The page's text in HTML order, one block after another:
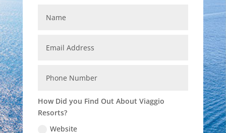
How Did you Find Out About Viaggio
Resorts?
Website